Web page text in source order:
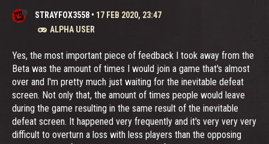
STRAYFOX3558 • 17 FEB 2020, 23:47
ALPHA USER
Yes, the most important piece of feedback I took away from the
Beta was the amount of times I would join a game that's almost
over and I'm pretty much just waiting for the inevitable defeat
screen. Not only that, the amount of times people would leave
during the game resulting in the same result of the inevitable
defeat screen. It happened very frequently and it's very very very
difficult to overturn a loss with less players than the opposing